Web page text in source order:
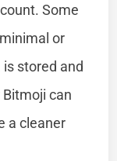
Some
or
stored and
can
a cleaner